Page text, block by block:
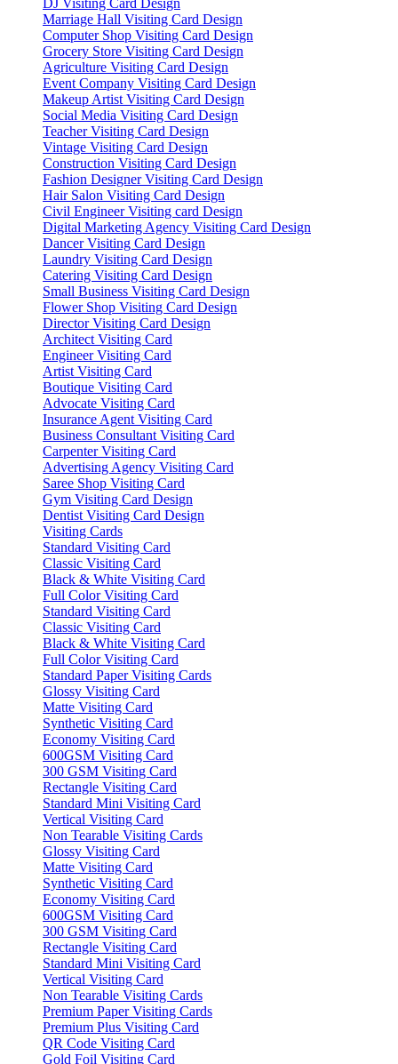
DJ Visiting Card Design
Marriage Hall Visiting Card Design
Computer Shop Visiting Card Design
Grocery Store Visiting Card Design
Agriculture Visiting Card Design
Event Company Visiting Card Design
Makeup Artist Visiting Card Design
Social Media Visiting Card Design
Teacher Visiting Card Design
Vintage Visiting Card Design
Construction Visiting Card Design
Fashion Designer Visiting Card Design
Hair Salon Visiting Card Design
Civil Engineer Visiting card Design
Digital Marketing Agency Visiting Card Design
Dancer Visiting Card Design
Laundry Visiting Card Design
Catering Visiting Card Design
Small Business Visiting Card Design
Flower Shop Visiting Card Design
Director Visiting Card Design
Architect Visiting Card
Engineer Visiting Card
Artist Visiting Card
Boutique Visiting Card
Advocate Visiting Card
Insurance Agent Visiting Card
Business Consultant Visiting Card
Carpenter Visiting Card
Advertising Agency Visiting Card
Saree Shop Visiting Card
Gym Visiting Card Design
Dentist Visiting Card Design
Visiting Cards
Standard Visiting Card
Classic Visiting Card
Black & White Visiting Card
Full Color Visiting Card
Standard Visiting Card
Classic Visiting Card
Black & White Visiting Card
Full Color Visiting Card
Standard Paper Visiting Cards
Glossy Visiting Card
Matte Visiting Card
Synthetic Visiting Card
Economy Visiting Card
600GSM Visiting Card
300 GSM Visiting Card
Rectangle Visiting Card
Standard Mini Visiting Card
Vertical Visiting Card
Non Tearable Visiting Cards
Glossy Visiting Card
Matte Visiting Card
Synthetic Visiting Card
Economy Visiting Card
600GSM Visiting Card
300 GSM Visiting Card
Rectangle Visiting Card
Standard Mini Visiting Card
Vertical Visiting Card
Non Tearable Visiting Cards
Premium Paper Visiting Cards
Premium Plus Visiting Card
QR Code Visiting Card
Gold Foil Visiting Card